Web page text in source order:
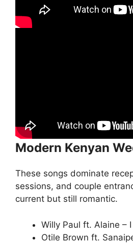
Modern Kenyan
These songs dominate
sessions, and couple
current but still romantic.
Willy Paul ft. Alaine –
Otile Brown ft.